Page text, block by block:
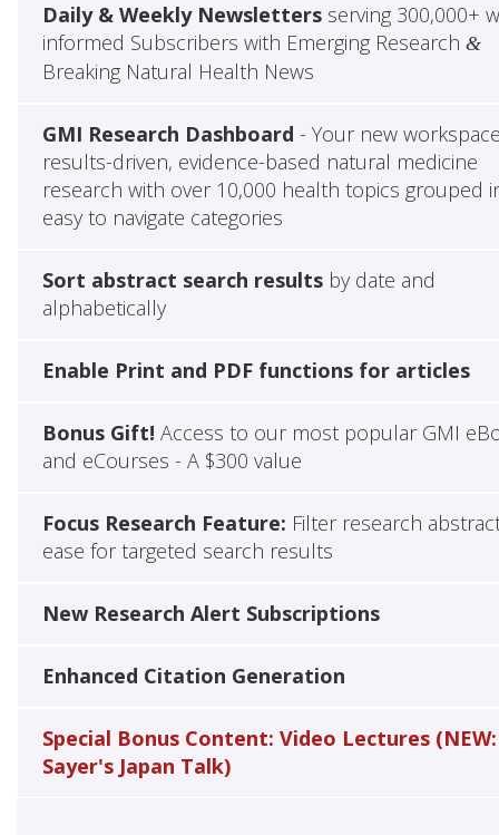
Daily & Weekly Newslettersserving 300,000+
informed Subscribers with Emerging Research &
Breaking Natural Health News
GMI Research Dashboard - Your new
results-driven, evidence-based natural medicine
research with over 10,000 health topics grouped
easy to navigate categories
Sort abstract search resultsby date and
alphabetically
Enable Print and PDF functions for articles
Bonus Gift! Access to our most popular GMI
and eCourses - A $300 value
Focus Research Feature: Filter research
ease for targeted search results
New Research Alert Subscriptions
Enhanced Citation Generation
Special Bonus Content: Video Lectures (NEW:
Sayer's Japan Talk)